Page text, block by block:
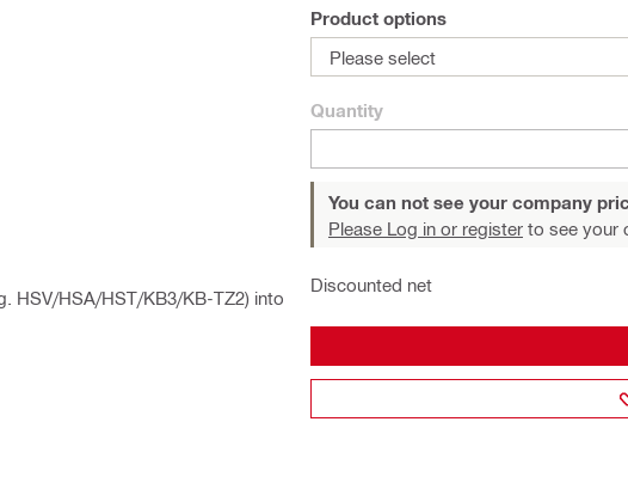
HSV/HSA/HST/KB3/KB-TZ2) into
Product options
Please select
Quantity
You can not see your company
Please Log in or register to see your
Discounted net